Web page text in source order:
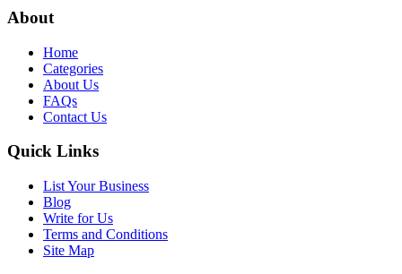
About
Home
Categories
About Us
FAQs
Contact Us
Quick Links
List Your Business
Blog
Write for Us
Terms and Conditions
Site Map